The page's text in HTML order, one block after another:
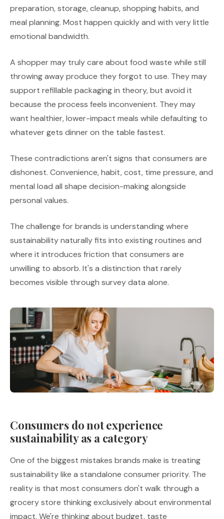
preparation, storage, cleanup, shopping habits, and
meal planning. Most happen quickly and with very little
emotional bandwidth.
A shopper may truly care about food waste while still
throwing away produce they forgot to use. They may
support refillable packaging in theory, but avoid it
because the process feels inconvenient. They may
want healthier, lower-impact meals while defaulting to
whatever gets dinner on the table fastest.
These contradictions aren't signs that consumers are
dishonest. Convenience, habit, cost, time pressure, and
mental load all shape decision-making alongside
personal values.
The challenge for brands is understanding where
sustainability naturally fits into existing routines and
where it introduces friction that consumers are
unwilling to absorb. It's a distinction that rarely
becomes visible through survey data alone.
Consumers do not experience
sustainability as a category
One of the biggest mistakes brands make is treating
sustainability like a standalone consumer priority. The
reality is that most consumers don't walk through a
grocery store thinking exclusively about environmental
impact. We're thinking about budget, taste